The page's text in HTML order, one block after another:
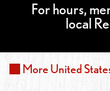
For hours,
local
MoreUnited